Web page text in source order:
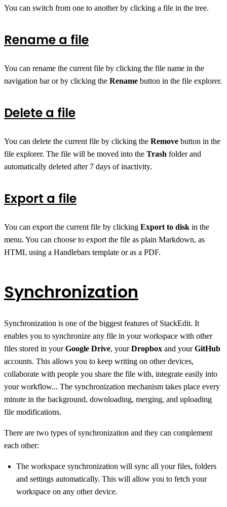
You can switch from one to another by clicking a file in the tree.
Rename a file
You can rename the current file by clicking the file name in the
navigation bar or by clicking the Rename button in the file explorer.
Delete a file
You can delete the current file by clicking the Remove button in the
file explorer. The file will be moved into the Trash folder and
automatically deleted after 7 days of inactivity.
Export a file
You can export the current file by clicking Export to disk in the
menu. You can choose to export the file as plain Markdown, as
HTML using a Handlebars template or as a PDF.
Synchronization
Synchronization is one of the biggest features of StackEdit. It
enables you to synchronize any file in your workspace with other
files stored in yourGoogle Drive, yourDropbox and yourGitHub
accounts. This allows you to keep writing on other devices,
collaborate with people you share the file with, integrate easily into
your workflow... The synchronization mechanism takes place every
minute in the background, downloading, merging, and uploading
file modifications.
There are two types of synchronization and they can complement
each other:
The workspace synchronization will sync all your files, folders
and settings automatically. This will allow you to fetch your
workspace on any other device.